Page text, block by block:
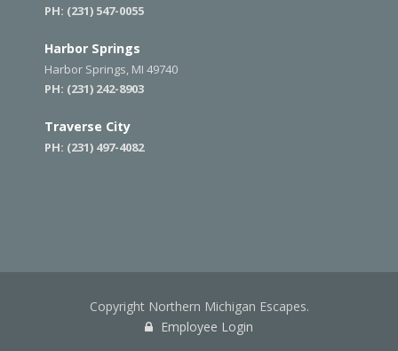
PH: (231) 547-0055
Harbor Springs
Harbor Springs, MI 49740
PH: (231) 242-8903
Traverse City
PH: (231) 497-4082
Copyright Northern Michigan Escapes.
Employee Login